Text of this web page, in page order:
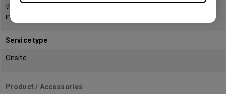
the date of
invoice (POP) whichever is earlier
Service type
Onsite
Product / Accessories